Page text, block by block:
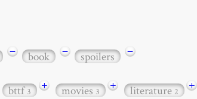
− book − spoilers −
bttf3 + movies3 + literature2 +